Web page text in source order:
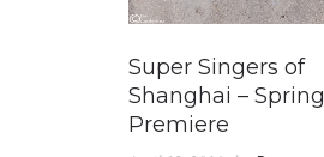
Super Singers of
Shanghai – Spring
Premiere